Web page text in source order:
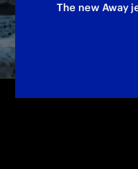
The new Away